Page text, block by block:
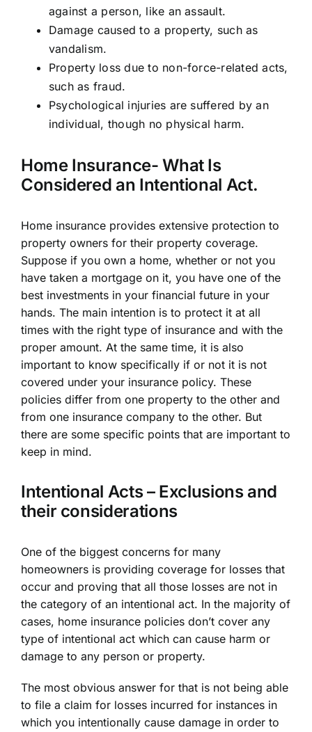
against a person, like an assault.
Damage caused to a property, such as
vandalism.
Property loss due to non-force-related acts,
such as fraud.
Psychological injuries are suffered by an
individual, though no physical harm.
Home Insurance- What Is
Considered an Intentional Act.
Home insurance provides extensive protection to
property owners for their property coverage.
Suppose if you own a home, whether or not you
have taken a mortgage on it, you have one of the
best investments in your financial future in your
hands. The main intention is to protect it at all
times with the right type of insurance and with the
proper amount. At the same time, it is also
important to know specifically if or not it is not
covered under your insurance policy. These
policies differ from one property to the other and
from one insurance company to the other. But
there are some specific points that are important to
keep in mind.
Intentional Acts – Exclusions and
their considerations
One of the biggest concerns for many
homeowners is providing coverage for losses that
occur and proving that all those losses are not in
the category of an intentional act. In the majority of
cases, home insurance policies don’t cover any
type of intentional act which can cause harm or
damage to any person or property.
The most obvious answer for that is not being able
to file a claim for losses incurred for instances in
which you intentionally cause damage in order to